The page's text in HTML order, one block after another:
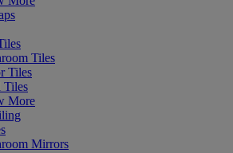
Tiles
Tiles
Tiles
More
Mirrors